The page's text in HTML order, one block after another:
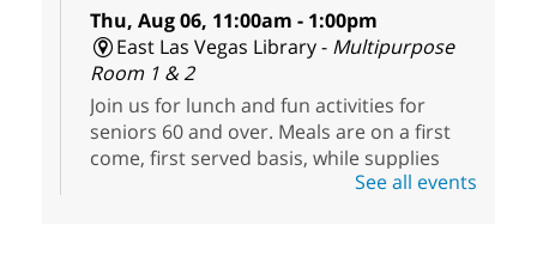
Thu, Aug 06, 11:00am - 1:00pm
East Las Vegas Library - Multipurpose
Room 1 & 2
Join us for lunch and fun activities for
seniors 60 and over. Meals are on a first
come, first served basis, while supplies
See all events